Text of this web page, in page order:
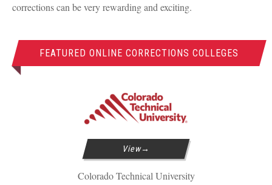
corrections can be very rewarding and exciting.
FEATURED ONLINE CORRECTIONS COLLEGES
View
Colorado Technical University